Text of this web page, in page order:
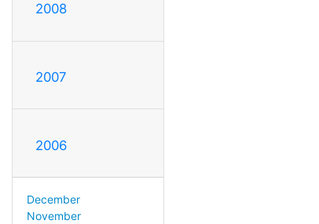
2008
2007
2006
December
November